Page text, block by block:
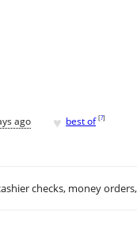
ago ♥ best of [?]
checks, money